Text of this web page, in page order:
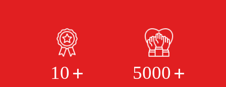
10 + 5000 +